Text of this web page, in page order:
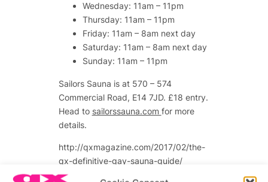
Wednesday: 11am – 11pm
Thursday: 11am – 11pm
Friday: 11am – 8am next day
Saturday: 11am – 8am next day
Sunday: 11am – 11pm
Sailors Sauna is at 570 – 574
Commercial Road, E14 7JD. £18 entry.
Head to sailorssauna.com for more
details.
http://qxmagazine.com/2017/02/the-
qx-definitive-gay-sauna-guide/